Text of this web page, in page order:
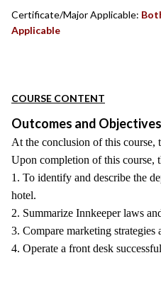
Certificate/Major Applicable:
Applicable
COURSE CONTENT
Outcomes and
At the conclusion of this course,
Upon completion of this course,
1. To identify and describe the
hotel.
2. Summarize Innkeeper laws
3. Compare marketing strategies
4. Operate a front desk